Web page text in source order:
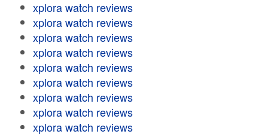
xplora watch reviews
xplora watch reviews
xplora watch reviews
xplora watch reviews
xplora watch reviews
xplora watch reviews
xplora watch reviews
xplora watch reviews
xplora watch reviews